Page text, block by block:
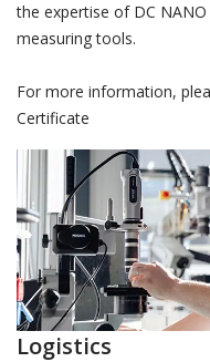
the expertise of DC
measuring tools.
For more information,
Certificate
Logistics